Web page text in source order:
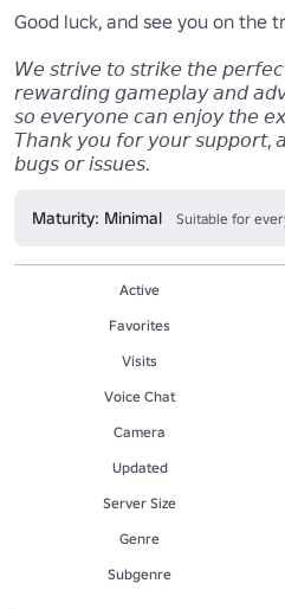
Good luck, and see you on the
𝘞𝘦 𝘴𝘵𝘳𝘪𝘷𝘦 𝘵𝘰 𝘴𝘵𝘳𝘪𝘬𝘦 𝘵𝘩𝘦
𝘳𝘦𝘸𝘢𝘳𝘥𝘪𝘯𝘨 𝘨𝘢𝘮𝘦𝘱𝘭𝘢𝘺 𝘢𝘯𝘥
𝘴𝘰 𝘦𝘷𝘦𝘳𝘺𝘰𝘯𝘦 𝘤𝘢𝘯 𝘦𝘯𝘫𝘰𝘺 𝘵𝘩𝘦
𝘛𝘩𝘢𝘯𝘬 𝘺𝘰𝘶 𝘧𝘰𝘳 𝘺𝘰𝘶𝘳 𝘴𝘶𝘱𝘱𝘰𝘳𝘵,
Maturity: Minimal Suitable for
Active
Favorites
Visits
Voice Chat
Camera
Updated
Server Size
Genre
Subgenre